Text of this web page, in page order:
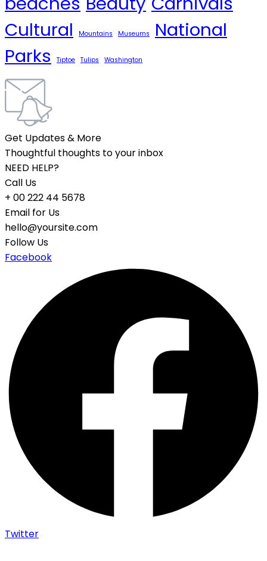
Cultural
Mountains Museums
National
Parks
Tiptoe Tulips Washington
Get Updates & More
Thoughtful thoughts to your inbox
NEED HELP?
Call Us
+ 00 222 44 5678
Email for Us
hello@yoursite.com
Follow Us
Facebook
Twitter